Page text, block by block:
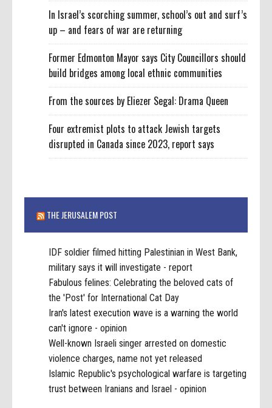
In Israel’s scorching summer, school’s out and surf’s
up – and fears of war are returning
Former Edmonton Mayor says City Councillors should
build bridges among local ethnic communities
From the sources by Eliezer Segal: Drama Queen
Four extremist plots to attack Jewish targets
disrupted in Canada since 2023, report says
THE JERUSALEM POST
IDF soldier filmed hitting Palestinian in West Bank,
military says it will investigate - report
Fabulous felines: Celebrating the beloved cats of
the 'Post' for International Cat Day
Iran's latest execution wave is a warning the world
can't ignore - opinion
Well-known Israeli singer arrested on domestic
violence charges, name not yet released
Islamic Republic's psychological warfare is targeting
trust between Iranians and Israel - opinion